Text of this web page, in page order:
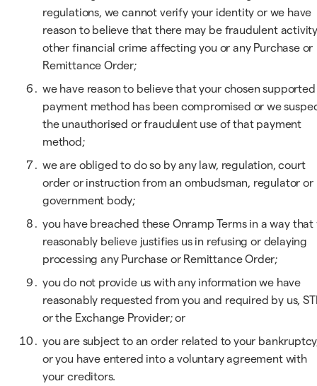
regulations, we cannot verify your identity or we have
reason to believe that there may be fraudulent
other financial crime affecting you or any Purchase or
Remittance Order;
we have reason to believe that your chosen supported
payment method has been compromised or we
the unauthorised or fraudulent use of that payment
method;
we are obliged to do so by any law, regulation, court
order or instruction from an ombudsman, regulator or
government body;
you have breached these Onramp Terms in a way that
reasonably believe justifies us in refusing or delaying
processing any Purchase or Remittance Order;
you do not provide us with any information we have
reasonably requested from you and required by us,
or the Exchange Provider; or
you are subject to an order related to your
or you have entered into a voluntary agreement with
your creditors.